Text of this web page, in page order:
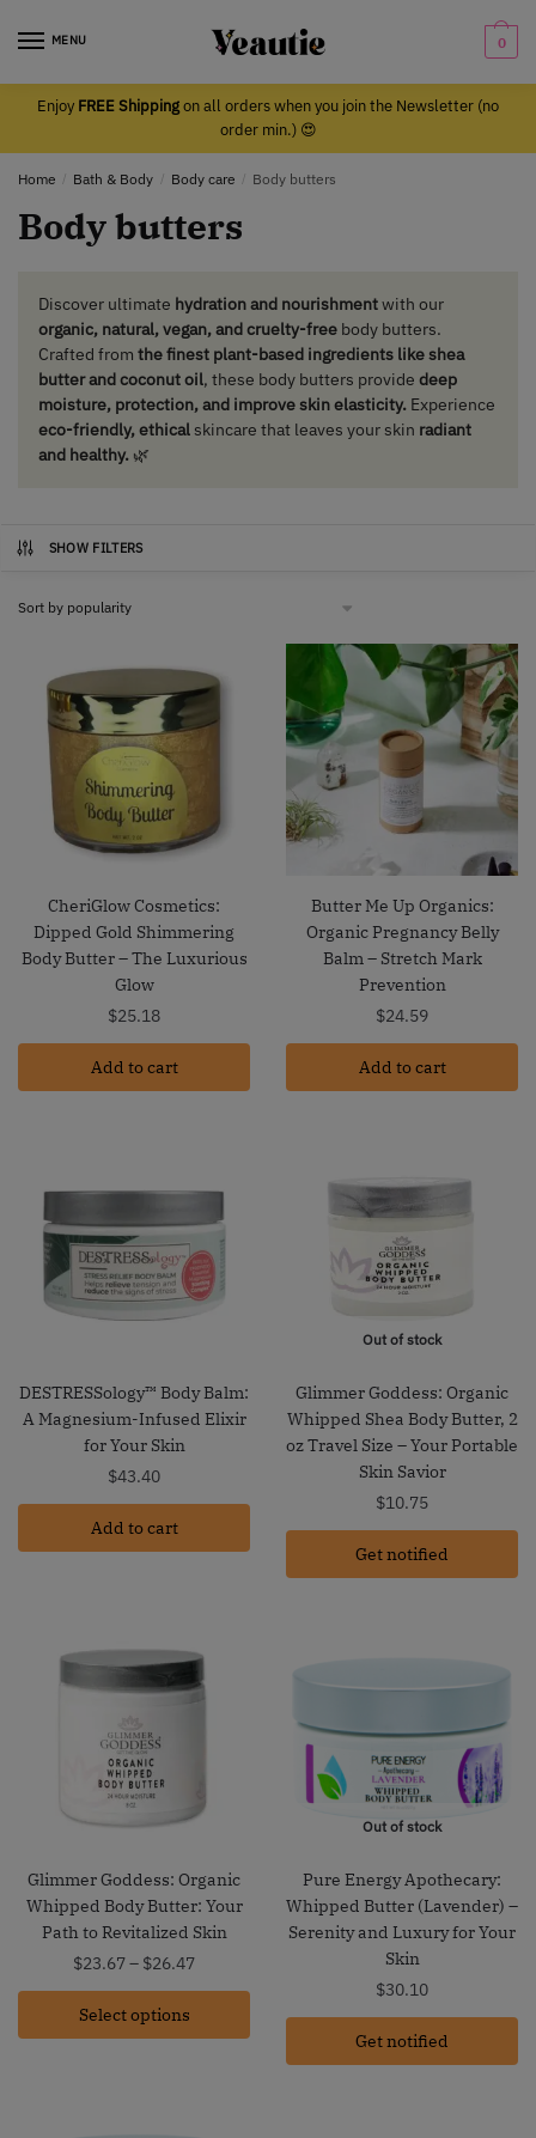
MENU 0
Enjoy FREE Shippingon all orders when you join the Newsletter (no
order min.) 😍
Home / Bath & Body / Body care / Body butters
Body butters
Discover ultimate hydration and nourishmentwith our
organic, natural, vegan, and cruelty-freebody butters.
Crafted from the finest plant-based ingredients like shea
butter and coconut oil, these body butters provide deep
moisture, protection, and improve skin elasticity.Experience
eco-friendly, ethicalskincare that leaves your skin radiant
and healthy.🌿
SHOW FILTERS
CheriGlow Cosmetics:
Dipped Gold Shimmering
Body Butter – The Luxurious
Glow
$25.18
Add to cart
Butter Me Up Organics:
Organic Pregnancy Belly
Balm – Stretch Mark
Prevention
$24.59
Add to cart
DESTRESSology™ Body Balm:
A Magnesium-Infused Elixir
for Your Skin
$43.40
Add to cart
Out of stock
Glimmer Goddess: Organic
Whipped Shea Body Butter, 2
oz Travel Size – Your Portable
Skin Savior
$10.75
Get notified
Glimmer Goddess: Organic
Whipped Body Butter: Your
Path to Revitalized Skin
$23.67– $26.47Price
range:
through
Select options
Out of stock
Pure Energy Apothecary:
Whipped Butter (Lavender) –
Serenity and Luxury for Your
Skin
$30.10
Get notified